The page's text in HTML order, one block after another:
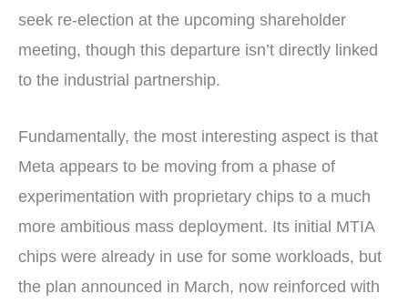
seek re-election at the upcoming shareholder
meeting, though this departure isn’t directly linked
to the industrial partnership.
Fundamentally, the most interesting aspect is that
Meta appears to be moving from a phase of
experimentation with proprietary chips to a much
more ambitious mass deployment. Its initial MTIA
chips were already in use for some workloads, but
the plan announced in March, now reinforced with